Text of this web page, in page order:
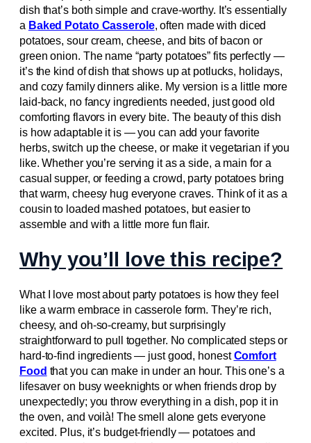
dish that’s both simple and crave-worthy. It’s essentially
a Baked Potato Casserole, often made with diced
potatoes, sour cream, cheese, and bits of bacon or
green onion. The name “party potatoes” fits perfectly —
it’s the kind of dish that shows up at potlucks, holidays,
and cozy family dinners alike. My version is a little more
laid-back, no fancy ingredients needed, just good old
comforting flavors in every bite. The beauty of this dish
is how adaptable it is — you can add your favorite
herbs, switch up the cheese, or make it vegetarian if you
like. Whether you’re serving it as a side, a main for a
casual supper, or feeding a crowd, party potatoes bring
that warm, cheesy hug everyone craves. Think of it as a
cousin to loaded mashed potatoes, but easier to
assemble and with a little more fun flair.
Why you’ll love this recipe?
What I love most about party potatoes is how they feel
like a warm embrace in casserole form. They’re rich,
cheesy, and oh-so-creamy, but surprisingly
straightforward to pull together. No complicated steps or
hard-to-find ingredients — just good, honestComfort
Food that you can make in under an hour. This one’s a
lifesaver on busy weeknights or when friends drop by
unexpectedly; you throw everything in a dish, pop it in
the oven, and voilà! The smell alone gets everyone
excited. Plus, it’s budget-friendly — potatoes and